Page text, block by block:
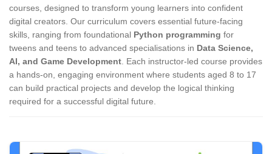
courses, designed to transform young learners into confident
digital creators. Our curriculum covers essential future-facing
skills, ranging from foundational Python programming for
tweens and teens to advanced specialisations in Data Science,
AI, and Game Development . Each instructor-led course provides
a hands-on, engaging environment where students aged 8 to 17
can build practical projects and develop the logical thinking
required for a successful digital future.